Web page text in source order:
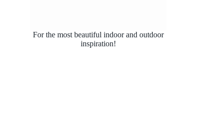
For the most beautiful indoor and outdoor
inspiration!